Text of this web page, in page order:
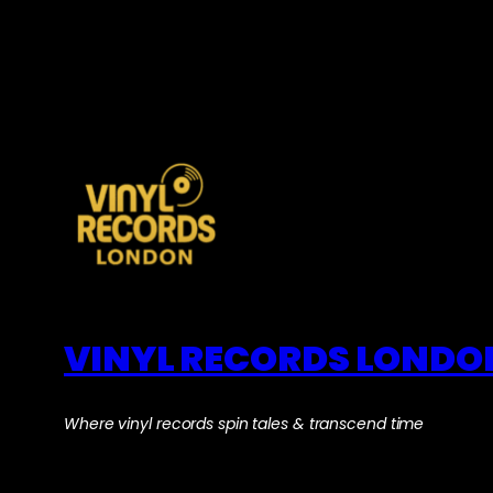
VINYL RECORDS
Where vinyl records spin tales & transcend time